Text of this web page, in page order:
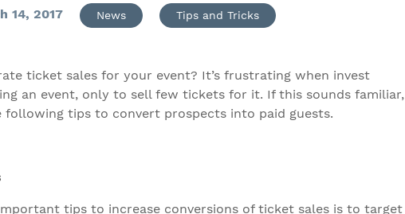
14, 2017 News Tips and Tricks
ticket sales for your event? It’s frustrating when invest
an event, only to sell few tickets for it. If this sounds familiar,
tips to convert prospects into paid guests.
tips to increase conversions of ticket sales is to target